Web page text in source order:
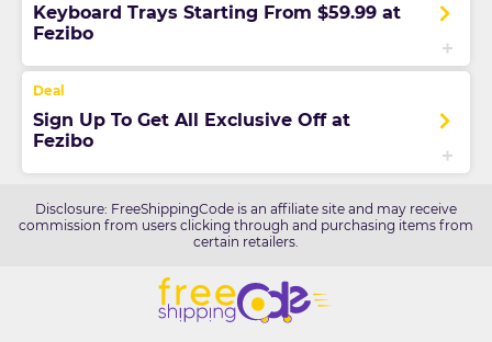
Keyboard Trays Starting From $59.99 at
Fezibo
Sign Up To Get All Exclusive Off at
Fezibo
Disclosure: FreeShippingCode is an affiliate site and may receive
commission from users clicking through and purchasing items from
certain retailers.